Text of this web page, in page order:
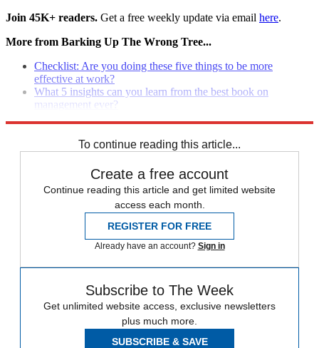
Join 45K+ readers. Get a free weekly update via email here.
More from Barking Up The Wrong Tree...
Checklist: Are you doing these five things to be more
effective at work?
What 5 insights can you learn from the best book on
management ever?
To continue reading this article...
Create a free account
Continue reading this article and get limited website
access each month.
REGISTER FOR FREE
Already have an account? Sign in
Subscribe to The Week
Get unlimited website access, exclusive newsletters
plus much more.
SUBSCRIBE & SAVE